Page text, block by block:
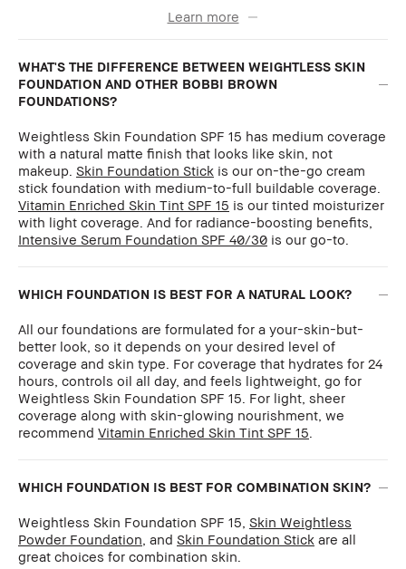
Learn more
WHAT'S THE DIFFERENCE BETWEEN WEIGHTLESS SKIN
FOUNDATION AND OTHER BOBBI BROWN
FOUNDATIONS?
Weightless Skin Foundation SPF 15 has medium coverage
with a natural matte finish that looks like skin, not
makeup. Skin Foundation Stick is our on-the-go cream
stick foundation with medium-to-full buildable coverage.
Vitamin Enriched Skin Tint SPF 15 is our tinted moisturizer
with light coverage. And for radiance-boosting benefits,
Intensive Serum Foundation SPF 40/30 is our go-to.
WHICH FOUNDATION IS BEST FOR A NATURAL LOOK?
All our foundations are formulated for a your-skin-but-
better look, so it depends on your desired level of
coverage and skin type. For coverage that hydrates for 24
hours, controls oil all day, and feels lightweight, go for
Weightless Skin Foundation SPF 15. For light, sheer
coverage along with skin-glowing nourishment, we
recommend Vitamin Enriched Skin Tint SPF 15
WHICH FOUNDATION IS BEST FOR COMBINATION SKIN?
Weightless Skin Foundation SPF 15, Skin Weightless
Powder Foundation , and Skin Foundation Stick are all
great choices for combination skin.